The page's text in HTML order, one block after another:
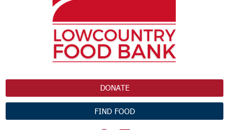
DONATE
FIND FOOD